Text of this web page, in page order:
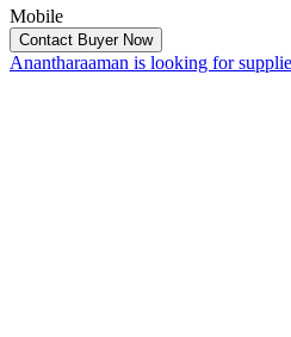
Mobile
Anantharaaman is looking for